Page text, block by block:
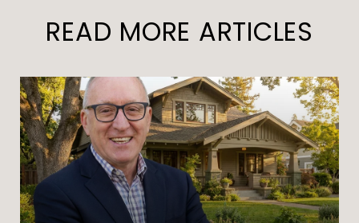
READ MORE ARTICLES